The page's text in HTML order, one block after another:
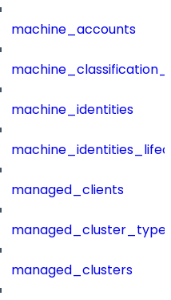
machine_accounts
machine_identities
managed_clients
managed_clusters